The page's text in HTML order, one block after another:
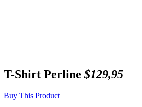
T-Shirt Perline$129,95
Buy This Product